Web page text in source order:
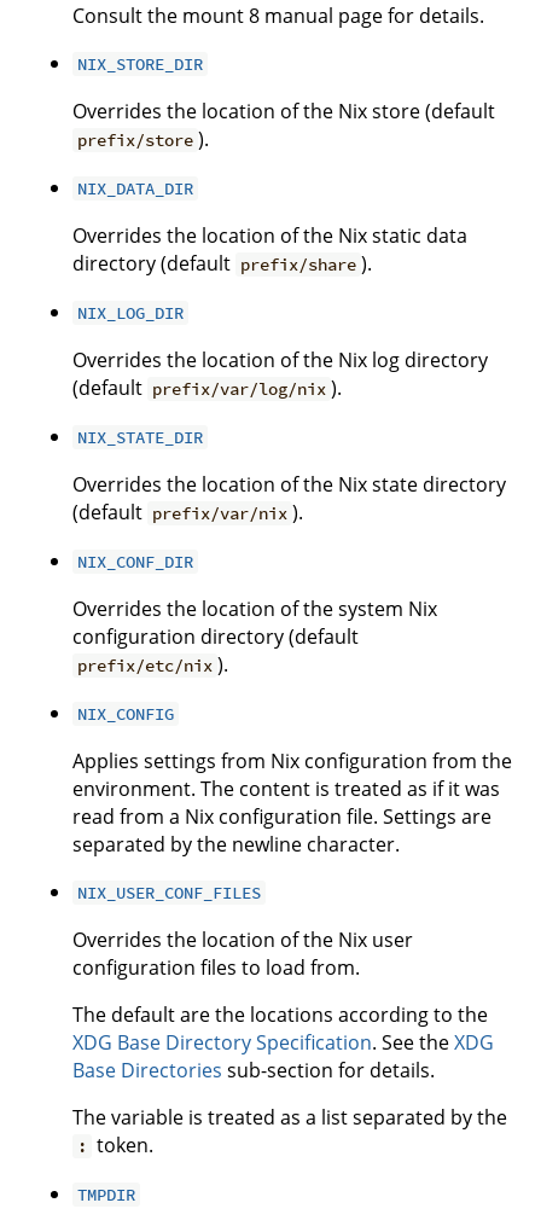
Consult the mount 8 manual page for details.
NIX_STORE_DIR
Overrides the location of the Nix store (default
prefix/store ).
NIX_DATA_DIR
Overrides the location of the Nix static data
directory (default prefix/share ).
NIX_LOG_DIR
Overrides the location of the Nix log directory
(default prefix/var/log/nix ).
NIX_STATE_DIR
Overrides the location of the Nix state directory
(default prefix/var/nix ).
NIX_CONF_DIR
Overrides the location of the system Nix
configuration directory (default
prefix/etc/nix ).
NIX_CONFIG
Applies settings from Nix configuration from the
environment. The content is treated as if it was
read from a Nix configuration file. Settings are
separated by the newline character.
NIX_USER_CONF_FILES
Overrides the location of the Nix user
configuration files to load from.
The default are the locations according to the
XDG Base Directory Specification. See theXDG
Base Directories sub-section for details.
The variable is treated as a list separated by the
: token.
TMPDIR